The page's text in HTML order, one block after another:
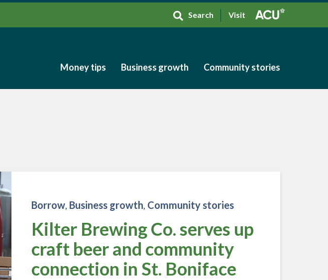
Search Visit
Money tips Business growth Community stories
Borrow, Business growth, Community stories
Kilter Brewing Co. serves up
craft beer and community
connection in St. Boniface